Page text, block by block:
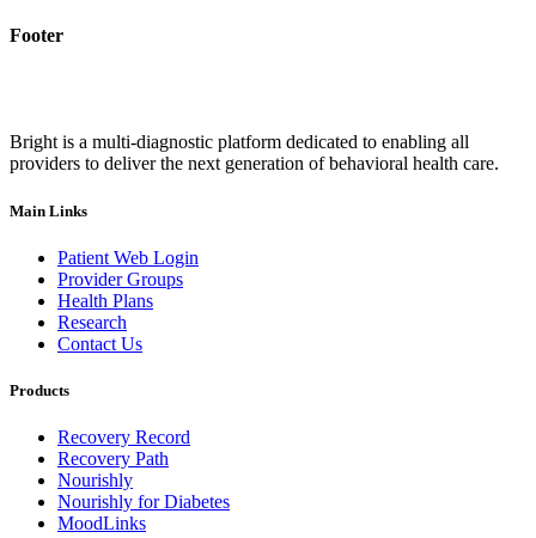
Footer
Bright is a multi-diagnostic platform dedicated to enabling all
providers to deliver the next generation of behavioral health care.
Main Links
Patient Web Login
Provider Groups
Health Plans
Research
Contact Us
Products
Recovery Record
Recovery Path
Nourishly
Nourishly for Diabetes
MoodLinks